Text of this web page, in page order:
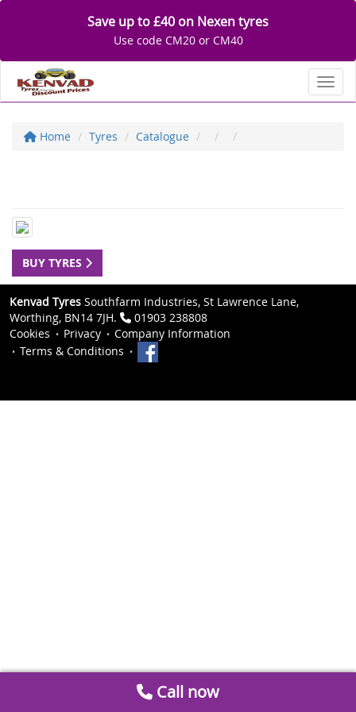
Save up to £40 on Nexen tyres
Use code CM20 or CM40
Home Tyres Catalogue
BUY TYRES
Kenvad Tyres Southfarm Industries, St Lawrence Lane,
Worthing, BN14 7JH.
01903 238808
Cookies
Privacy
Company Information
Terms & Conditions
Call now